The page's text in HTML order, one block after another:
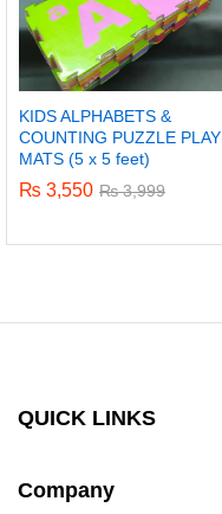
KIDS ALPHABETS &
COUNTING PUZZLE PLAY
MATS (5 x 5 feet)
₨ 3,550 ₨3,999
QUICK LINKS
Company